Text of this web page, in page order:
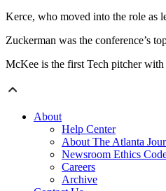
Kerce, who moved into the role as
Zuckerman was the conference’s
McKee is the first Tech pitcher
About
Help Center
About The Atlanta
Newsroom Ethics
Careers
Archive